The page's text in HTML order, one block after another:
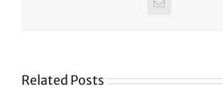
Email
Related Posts